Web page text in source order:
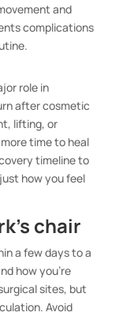
and
complications
role in
after cosmetic
lifting, or
time to heal
timeline to
how you feel
chair
a few days to a
how you’re
sites, but
Avoid